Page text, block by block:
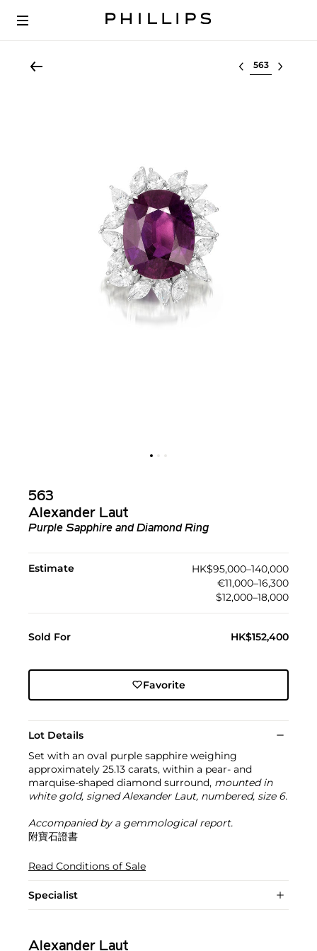
Select lot
563
Alexander Laut
Purple Sapphire and Diamond Ring
Estimate
HK$95,000–140,000
€11,000–16,300
$12,000–18,000
Sold For HK$152,400
Favorite
Lot Details
Set with an oval purple sapphire weighing
approximately 25.13 carats, within a pear- and
marquise-shaped diamond surround, mounted in
white gold, signed Alexander Laut, numbered, size 6.
Accompanied by a gemmological report.
附寶石證書
Read Conditions of Sale
Specialist
Alexander Laut